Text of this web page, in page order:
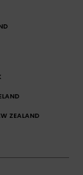
ZEALAND